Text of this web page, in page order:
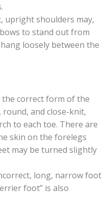
upright shoulders may,
to stand out from
loosely between the
the correct form of the
and close-knit,
to each toe. There are
skin on the forelegs
may be turned slightly
long, narrow foot
foot” is also